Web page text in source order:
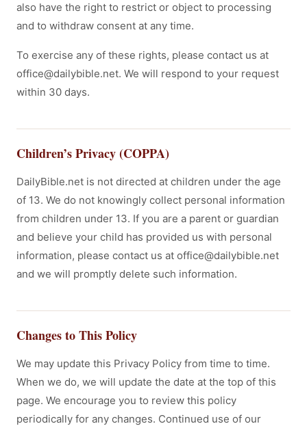
also have the right to restrict or object to processing
and to withdraw consent at any time.
To exercise any of these rights, please contact us at
office@dailybible.net. We will respond to your request
within 30 days.
Children’s Privacy (COPPA)
DailyBible.net is not directed at children under the age
of 13. We do not knowingly collect personal information
from children under 13. If you are a parent or guardian
and believe your child has provided us with personal
information, please contact us at office@dailybible.net
and we will promptly delete such information.
Changes to This Policy
We may update this Privacy Policy from time to time.
When we do, we will update the date at the top of this
page. We encourage you to review this policy
periodically for any changes. Continued use of our